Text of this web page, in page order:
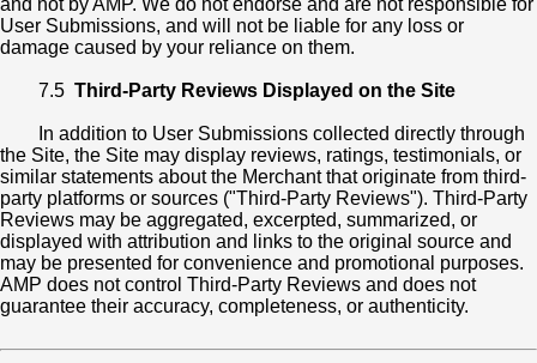
and not by AMP. We do not endorse and are not responsible for
User Submissions, and will not be liable for any loss or
damage caused by your reliance on them.
7.5 Third-Party Reviews Displayed on the Site
In addition to User Submissions collected directly through
the Site, the Site may display reviews, ratings, testimonials, or
similar statements about the Merchant that originate from third-
party platforms or sources ("Third-Party Reviews"). Third-Party
Reviews may be aggregated, excerpted, summarized, or
displayed with attribution and links to the original source and
may be presented for convenience and promotional purposes.
AMP does not control Third-Party Reviews and does not
guarantee their accuracy, completeness, or authenticity.